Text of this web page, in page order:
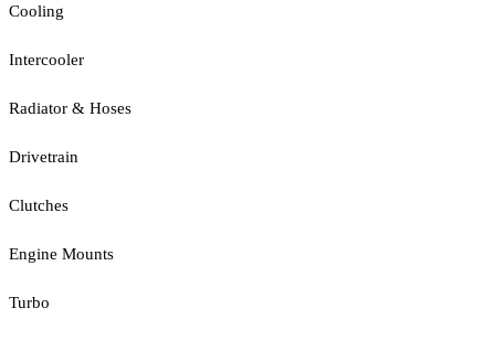
Cooling
Intercooler
Radiator & Hoses
Drivetrain
Clutches
Engine Mounts
Turbo